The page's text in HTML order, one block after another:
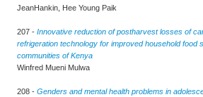
JeanHankin, Hee Young Paik
207 - Innovative reduction of postharvest losses of
refrigeration technology for improved household food
communities of Kenya
Winfred Mueni Mulwa
208 - Genders and mental health problems in